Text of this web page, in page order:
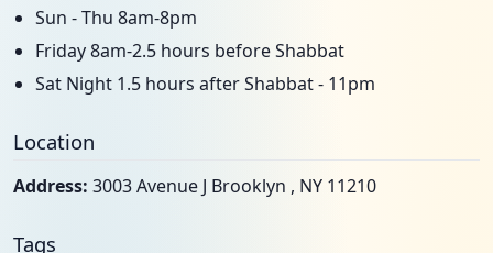
Sun - Thu 8am-8pm
Friday 8am-2.5 hours before Shabbat
Sat Night 1.5 hours after Shabbat - 11pm
Location
Address: 3003 Avenue J Brooklyn , NY 11210
Tags